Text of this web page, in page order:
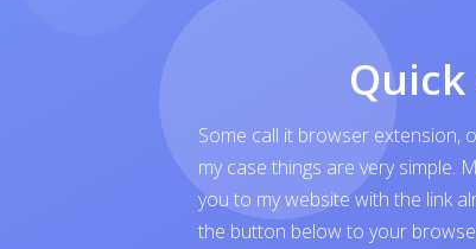
Quick
Some call it browser extension,
my case things are very simple.
you to my website with the link
the button below to your